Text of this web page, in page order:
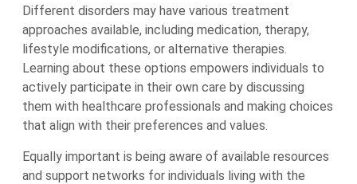
Different disorders may have various treatment
approaches available, including medication, therapy,
lifestyle modifications, or alternative therapies.
Learning about these options empowers individuals to
actively participate in their own care by discussing
them with healthcare professionals and making choices
that align with their preferences and values.
Equally important is being aware of available resources
and support networks for individuals living with the